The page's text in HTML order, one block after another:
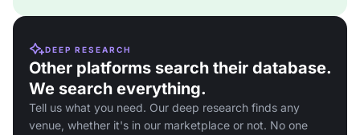
DEEP RESEARCH
Other platforms search their database.
We search everything.
Tell us what you need. Our deep research finds any
venue, whether it's in our marketplace or not. No one